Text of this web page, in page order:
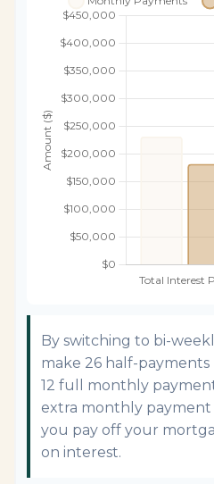
By switching to bi-
make 26 half-
12 full monthly
extra monthly payment
you pay off your
on interest.